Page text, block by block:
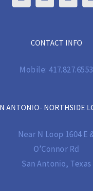
CONTACT INFO
Mobile: 417.827.6553
ANTONIO- NORTHSIDE
Near N Loop 1604 E
O’Connor Rd
San Antonio, Texas